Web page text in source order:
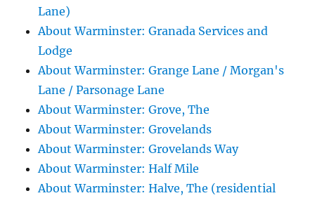
Lane)
About Warminster: Granada Services and
Lodge
About Warminster: Grange Lane / Morgan's
Lane / Parsonage Lane
About Warminster: Grove, The
About Warminster: Grovelands
About Warminster: Grovelands Way
About Warminster: Half Mile
About Warminster: Halve, The (residential